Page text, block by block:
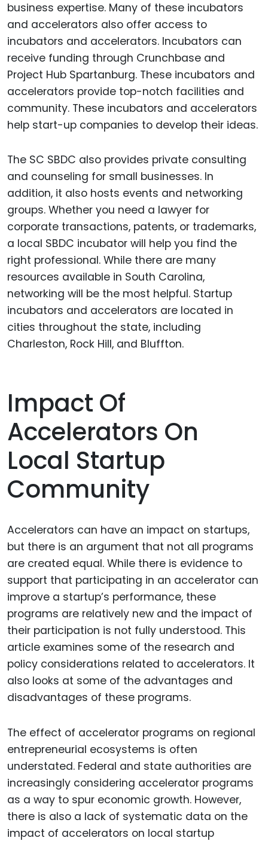
business expertise. Many of these incubators
and accelerators also offer access to
incubators and accelerators. Incubators can
receive funding through Crunchbase and
Project Hub Spartanburg. These incubators and
accelerators provide top-notch facilities and
community. These incubators and accelerators
help start-up companies to develop their ideas.
The SC SBDC also provides private consulting
and counseling for small businesses. In
addition, it also hosts events and networking
groups. Whether you need a lawyer for
corporate transactions, patents, or trademarks,
a local SBDC incubator will help you find the
right professional. While there are many
resources available in South Carolina,
networking will be the most helpful. Startup
incubators and accelerators are located in
cities throughout the state, including
Charleston, Rock Hill, and Bluffton.
Impact Of
Accelerators On
Local Startup
Community
Accelerators can have an impact on startups,
but there is an argument that not all programs
are created equal. While there is evidence to
support that participating in an accelerator can
improve a startup’s performance, these
programs are relatively new and the impact of
their participation is not fully understood. This
article examines some of the research and
policy considerations related to accelerators. It
also looks at some of the advantages and
disadvantages of these programs.
The effect of accelerator programs on regional
entrepreneurial ecosystems is often
understated. Federal and state authorities are
increasingly considering accelerator programs
as a way to spur economic growth. However,
there is also a lack of systematic data on the
impact of accelerators on local startup